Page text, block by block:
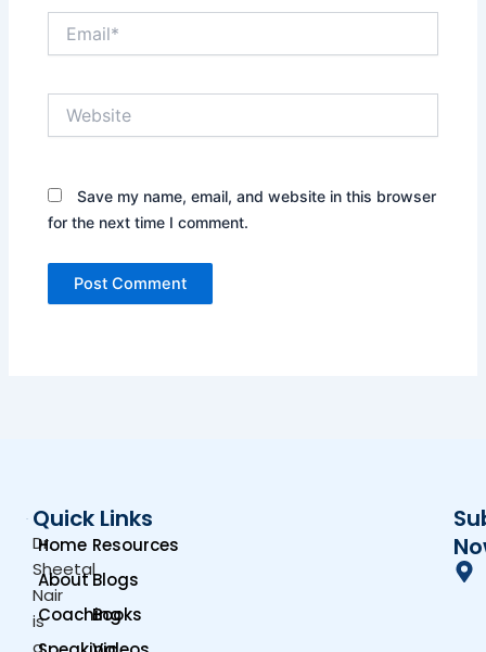
Save my name, email, and website in this browser
for the next time I comment.
Dr.
Sheetal
Nair
is
a
Quick Links
Home
About
Coaching
Resources
Blogs
Books